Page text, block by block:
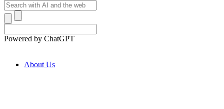
Powered by ChatGPT
About Us